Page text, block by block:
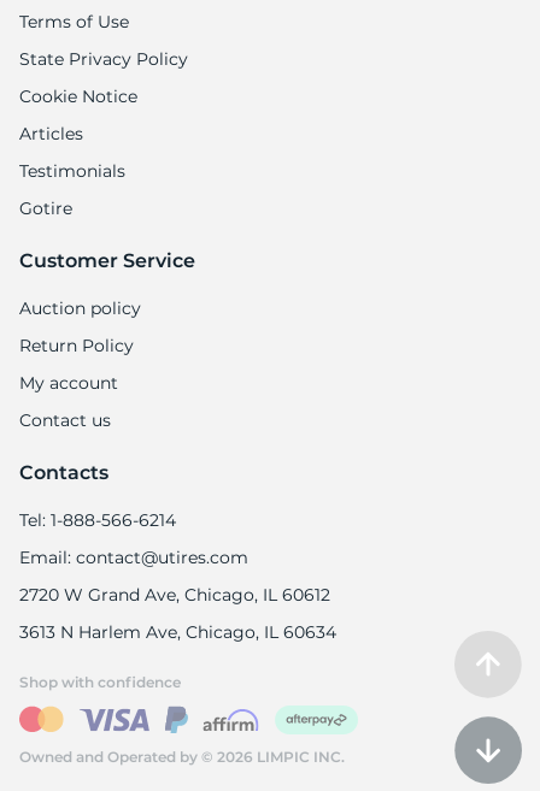
Terms of Use
State Privacy Policy
Cookie Notice
Articles
Testimonials
Gotire
Customer Service
Auction policy
Return Policy
My account
Contact us
Contacts
Tel: 1-888-566-6214
Email: contact@utires.com
2720 W Grand Ave, Chicago, IL 60612
3613 N Harlem Ave, Chicago, IL 60634
Owned and Operated by © 2026 LIMPIC INC.
Shop with confidence